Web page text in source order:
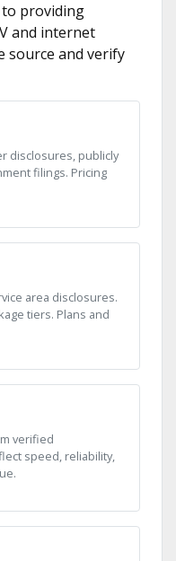
to providing
and internet
source and verify
disclosures, publicly
filings. Pricing
area disclosures.
tiers. Plans and
verified
speed, reliability,